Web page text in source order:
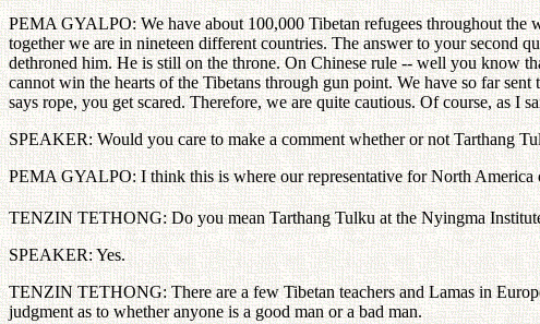
PEMA GYALPO: We have about 100,000 Tibetan refugees throughout the
together we are in nineteen different countries. The answer to your second
dethroned him. He is still on the throne. On Chinese rule -- well you know
cannot win the hearts of the Tibetans through gun point. We have so far
says rope, you get scared. Therefore, we are quite cautious. Of course, as I
SPEAKER: Would you care to make a comment whether or not Tarthang
PEMA GYALPO: I think this is where our representative for North America
TENZIN TETHONG: Do you mean Tarthang Tulku at the Nyingma
SPEAKER: Yes.
TENZIN TETHONG: There are a few Tibetan teachers and Lamas in
judgment as to whether anyone is a good man or a bad man.